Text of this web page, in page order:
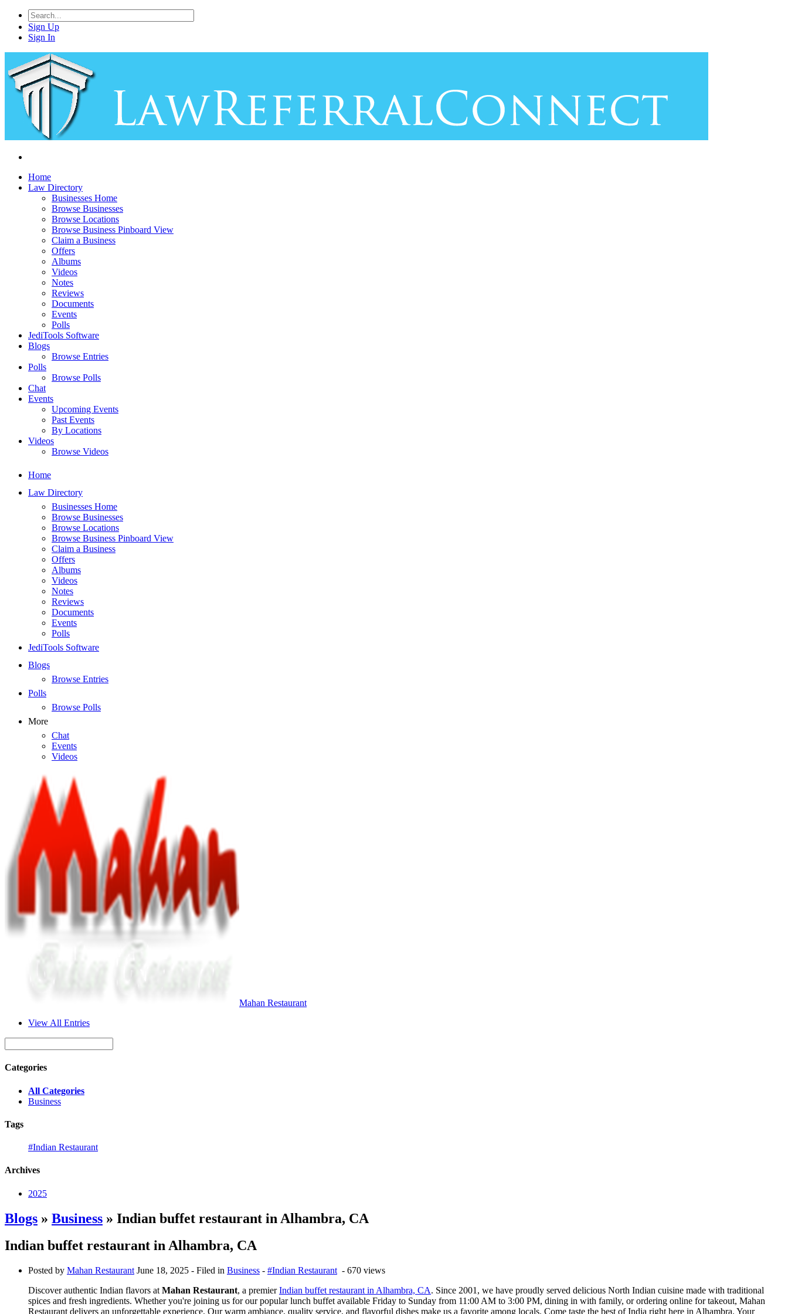
Sign Up
Sign In
Home
Law Directory
Businesses Home
Browse Businesses
Browse Locations
Browse Business Pinboard View
Claim a Business
Offers
Albums
Videos
Notes
Reviews
Documents
Events
Polls
JediTools Software
Blogs
Browse Entries
Polls
Browse Polls
Chat
Events
Upcoming Events
Past Events
By Locations
Videos
Browse Videos
Home
Law Directory
Businesses Home
Browse Businesses
Browse Locations
Browse Business Pinboard View
Claim a Business
Offers
Albums
Videos
Notes
Reviews
Documents
Events
Polls
JediTools Software
Blogs
Browse Entries
Polls
Browse Polls
More
Chat
Events
Videos
Mahan Restaurant
View All Entries
Categories
All Categories
Business
Tags
#Indian Restaurant
Archives
2025
Blogs » Business » Indian buffet restaurant in Alhambra, CA
Indian buffet restaurant in Alhambra, CA
Posted by Mahan Restaurant June 18, 2025 - Filed in Business - #Indian Restaurant - 670 views
Discover authentic Indian flavors at Mahan Restaurant, a premierIndian buffet restaurant in Alhambra, CA. Since 2001, we have proudly served delicious North Indian cuisine made with traditional
spices and fresh ingredients. Whether you're joining us for our popular lunch buffet available Friday to Sunday from 11:00 AM to 3:00 PM, dining in with family, or ordering online for takeout, Mahan
Restaurant delivers an unforgettable experience. Our warm ambiance, quality service, and flavorful dishes make us a favorite among locals. Come taste the best of India right here in Alhambra. Your